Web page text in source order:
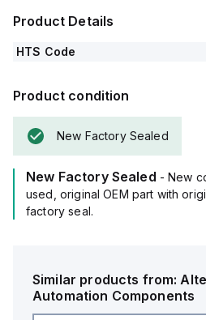
Product Details
HTS Code
Product condition
New Factory Sealed
New Factory Sealed - New
used, original OEM part with
factory seal.
Similar products from:
Automation Components